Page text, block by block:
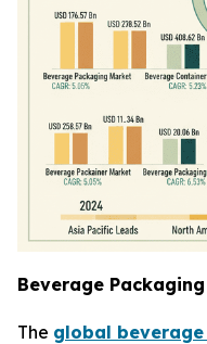
Beverage
The global